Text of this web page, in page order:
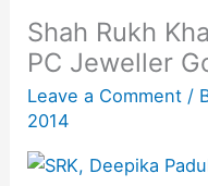
Shah Rukh
PC Jeweller
Leave a Comment /
2014